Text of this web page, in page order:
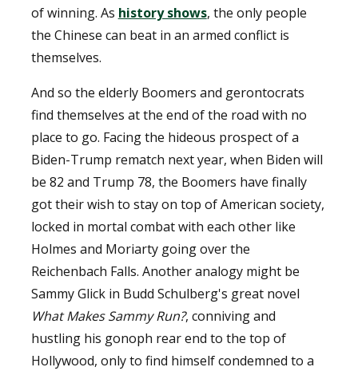
of winning. As history shows, the only people
the Chinese can beat in an armed conflict is
themselves.
And so the elderly Boomers and gerontocrats
find themselves at the end of the road with no
place to go. Facing the hideous prospect of a
Biden-Trump rematch next year, when Biden will
be 82 and Trump 78, the Boomers have finally
got their wish to stay on top of American society,
locked in mortal combat with each other like
Holmes and Moriarty going over the
Reichenbach Falls. Another analogy might be
Sammy Glick in Budd Schulberg's great novel
What Makes Sammy Run?, conniving and
hustling his gonoph rear end to the top of
Hollywood, only to find himself condemned to a